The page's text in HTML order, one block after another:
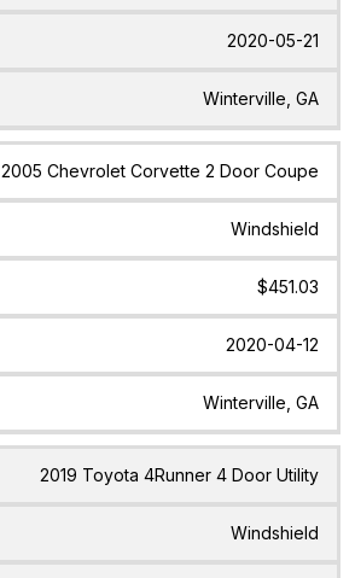
2020-05-21
Winterville, GA
2005 Chevrolet Corvette 2 Door Coupe
Windshield
$451.03
2020-04-12
Winterville, GA
2019 Toyota 4Runner 4 Door Utility
Windshield